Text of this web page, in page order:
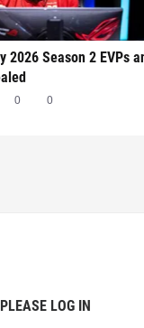
2026 Season 2 EVPs
0 0
PLEASE LOG IN